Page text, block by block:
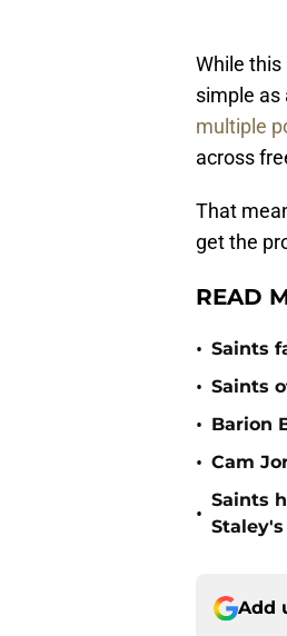
While this
simple as
multiple
across
That
get the
READ
• Saints
• Saints
• Barion
• Cam
•
Saints
Add